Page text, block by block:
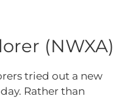
(NWXA)
tried out a new
Rather than